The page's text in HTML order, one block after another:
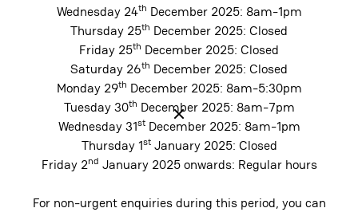
Wednesday 24th December 2025: 8am-1pm
Thursday 25th December 2025: Closed
Friday 25th December 2025: Closed
Saturday 26th December 2025: Closed
Monday 29th December 2025: 8am-5:30pm
Tuesday 30th December 2025: 8am-7pm
Wednesday 31stDecember 2025: 8am-1pm
Thursday 1stJanuary 2025: Closed
Friday 2nd January 2025 onwards: Regular hours
For non-urgent enquiries during this period, you can
staff will be more than happy to assist you in
finding a suitable appointment time.
Alternatively, you can book online using the
below link. We look forward to seeing you.
Contact Us